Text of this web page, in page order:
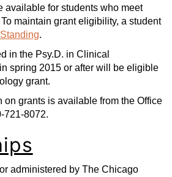
available for students who meet
maintain grant eligibility, a student
.
in the Psy.D. in Clinical
spring 2015 or after will be eligible
grant.
on grants is available from the Office
721-8072.
administered by The Chicago